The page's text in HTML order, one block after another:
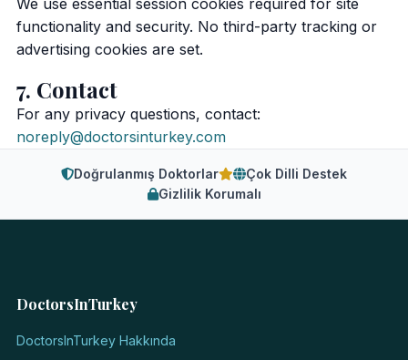
We use essential session cookies required for site
functionality and security. No third-party tracking or
advertising cookies are set.
7. Contact
For any privacy questions, contact:
noreply@doctorsinturkey.com
Doğrulanmış Doktorlar
Çok Dilli Destek
Gizlilik Korumalı
DoctorsInTurkey
DoctorsInTurkey Hakkında